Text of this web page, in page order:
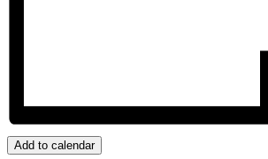
Add to calendar